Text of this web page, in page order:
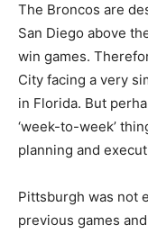
The Broncos are
San Diego above
win games.
City facing a very
in Florida. But
‘week-to-week’
planning and
Pittsburgh was not
previous games